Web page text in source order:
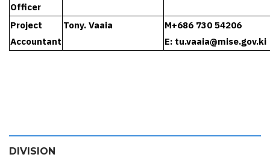
Officer
Project
Accountant
Tony. Vaaia
M+686 730 54206
E: tu.vaaia@mise.gov.ki
DIVISION